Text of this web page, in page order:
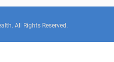
All Rights Reserved.